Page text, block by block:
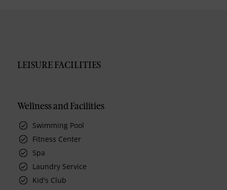
LEISURE FACILITIES
Wellness and Facilities
Swimming Pool
Fitness Center
Spa
Laundry Service
Kid's Club